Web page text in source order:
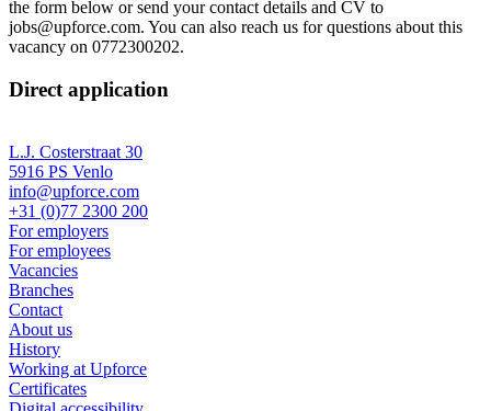
the form below or send your contact details and CV to
jobs@upforce.com. You can also reach us for questions about this
vacancy on 0772300202.
Direct application
L.J. Costerstraat 30
5916 PS Venlo
info@upforce.com
+31 (0)77 2300 200
For employers
For employees
Vacancies
Branches
Contact
About us
History
Working at Upforce
Certificates